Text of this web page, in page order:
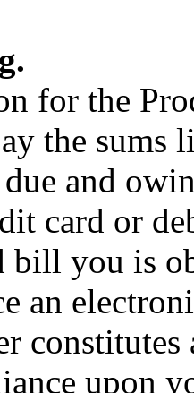
for the
the sums
due and
card or
bill you is
an
upon